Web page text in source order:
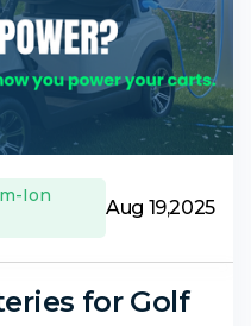
Ion
Aug 19,2025
for Golf